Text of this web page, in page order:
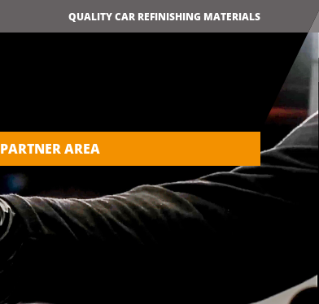
QUALITY CAR REFINISHING MATERIALS
PARTNER AREA